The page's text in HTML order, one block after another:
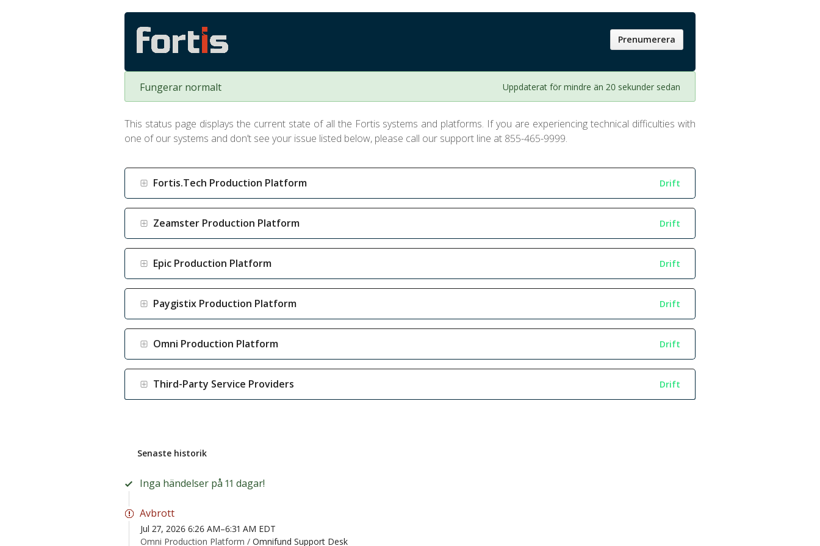
Prenumerera
Fungerar normalt Uppdaterat för mindre än 20 sekunder sedan
This status page displays the current state of all the Fortis systems and platforms. If you are experiencing technical difficulties with
one of our systems and don’t see your issue listed below, please call our support line at 855-465-9999.
Fortis.Tech Production Platform Drift
Zeamster Production Platform Drift
Epic Production Platform Drift
Paygistix Production Platform Drift
Omni Production Platform Drift
Third-Party Service Providers Drift
Senaste historik
Inga händelser på 11 dagar!
Avbrott
Jul 27, 2026 6:26 AM–6:31 AM EDT
Omni Production Platform / Omnifund Support Desk